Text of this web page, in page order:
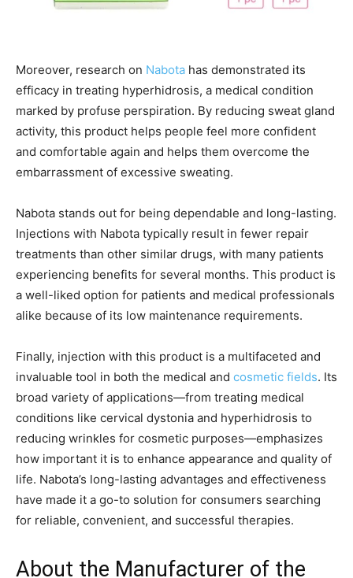
Moreover, research on Nabota has demonstrated its
efficacy in treating hyperhidrosis, a medical condition
marked by profuse perspiration. By reducing sweat gland
activity, this product helps people feel more confident
and comfortable again and helps them overcome the
embarrassment of excessive sweating.
Nabota stands out for being dependable and long-lasting.
Injections with Nabota typically result in fewer repair
treatments than other similar drugs, with many patients
experiencing benefits for several months. This product is
a well-liked option for patients and medical professionals
alike because of its low maintenance requirements.
Finally, injection with this product is a multifaceted and
invaluable tool in both the medical and cosmetic fields. Its
broad variety of applications—from treating medical
conditions like cervical dystonia and hyperhidrosis to
reducing wrinkles for cosmetic purposes—emphasizes
how important it is to enhance appearance and quality of
life. Nabota’s long-lasting advantages and effectiveness
have made it a go-to solution for consumers searching
for reliable, convenient, and successful therapies.
About the Manufacturer of the